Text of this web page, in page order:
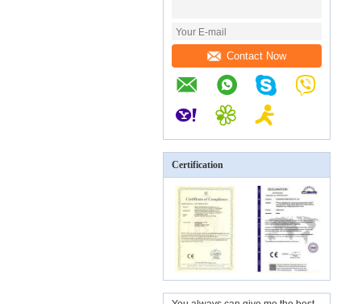
Contact Now
Certification